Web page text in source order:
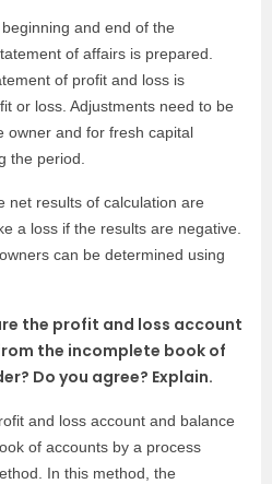
and end of the
of affairs is prepared.
of profit and loss is
or loss. Adjustments need to be
owner and for fresh capital
the period.
net results of calculation are
a loss if the results are negative.
can be determined using
the profit and loss account
the incomplete book of
Do you agree? Explain.
and loss account and balance
of accounts by a process
In this method, the